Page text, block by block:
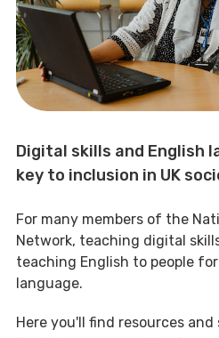
Digital skills and English
key to inclusion in UK
For many members of the
Network, teaching digital
teaching English to people
language.
Here you'll find resources